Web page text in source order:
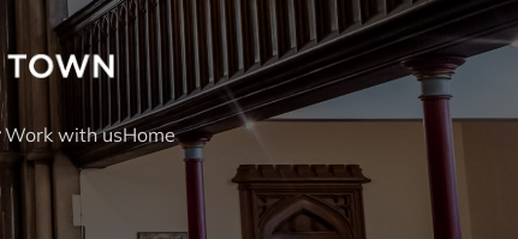
Work with usHome